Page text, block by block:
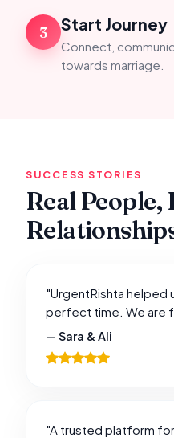
3 Start Journey
Connect,
towards marriage.
SUCCESS STORIES
Real People,
"UrgentRishta helped
perfect time. We are
— Sara & Ali
"A trusted platform